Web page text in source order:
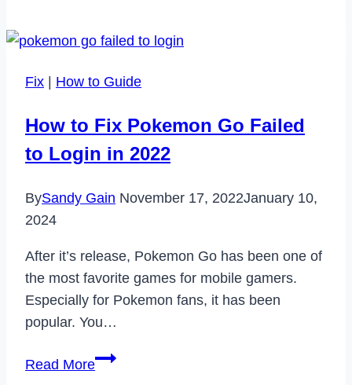
Streamlining
in
Digital
Age
Fix | How to Guide
How to Fix Pokemon Go Failed
to Login in 2022
BySandy Gain November 17, 2022January 10,
2024
After it’s release, Pokemon Go has been one of
the most favorite games for mobile gamers.
Especially for Pokemon fans, it has been
popular. You…
Read MoreHow